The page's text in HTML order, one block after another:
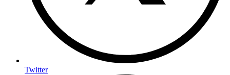
Twitter